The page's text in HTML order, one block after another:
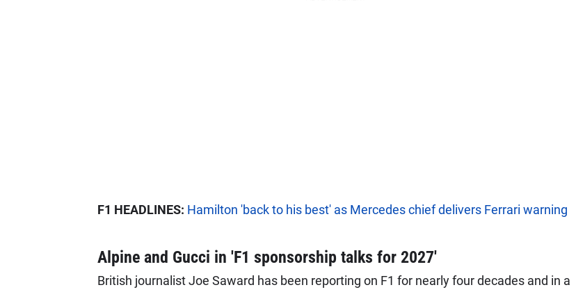
F1 HEADLINES: Hamilton 'back to his best' as Mercedes chief delivers Ferrari warning
Alpine and Gucci in 'F1 sponsorship talks for 2027'
British journalist Joe Saward has been reporting on F1 for nearly four decades and in a